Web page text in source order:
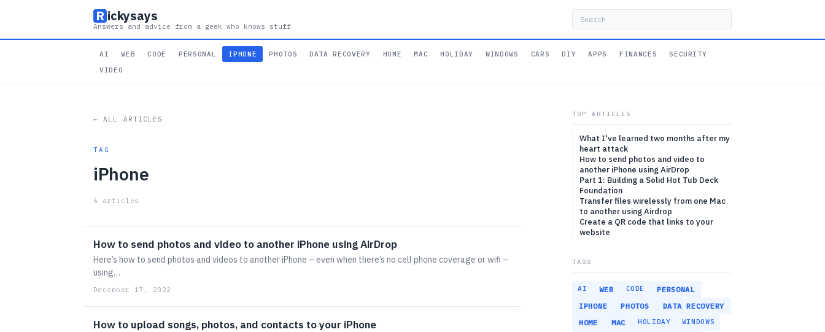
R ickysays
Answers and advice from a geek who knows stuff
AI WEB CODE PERSONAL IPHONE PHOTOS DATA RECOVERY HOME MAC HOLIDAY WINDOWS CARS DIY APPS FINANCES
SECURITY
VIDEO
← ALL ARTICLES
TAG
iPhone
6 articles
How to send photos and video to another iPhone using AirDrop
Here’s how to send photos and videos to another iPhone – even when there’s no cell phone coverage or wifi –
using…
December 17, 2022
How to upload songs, photos, and contacts to your iPhone
TOP ARTICLES
What I've learned two months after my
heart attack
How to send photos and video to
another iPhone using AirDrop
Part 1: Building a Solid Hot Tub Deck
Foundation
Transfer files wirelessly from one Mac
to another using Airdrop
Create a QR code that links to your
website
TAGS
AI WEB CODE
PERSONAL
IPHONE
PHOTOS
DATA RECOVERY
HOME
MAC HOLIDAY WINDOWS